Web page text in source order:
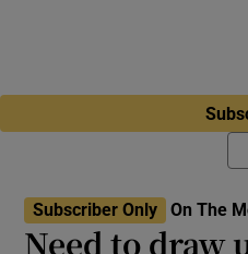
Subscriber Only On The
Need to draw